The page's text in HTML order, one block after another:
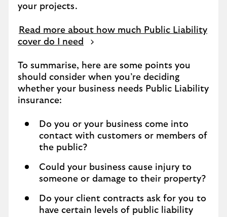
your projects.
Read more about how much Public Liability
cover do I need
To summarise, here are some points you
should consider when you’re deciding
whether your business needs Public Liability
insurance:
Do you or your business come into
contact with customers or members of
the public?
Could your business cause injury to
someone or damage to their property?
Do your client contracts ask for you to
have certain levels of public liability